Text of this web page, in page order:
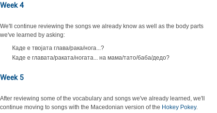
Week 4
We'll continue reviewing the songs we already know as well as the body parts
we've learned by asking:
Каде е твојата глава/рака/нога...?
Каде е главата/раката/ногата... на мама/тато/баба/дедо?
Week 5
After reviewing some of the vocabulary and songs we've already learned, we'll
continue moving to songs with the Macedonian version of the Hokey Pokey.